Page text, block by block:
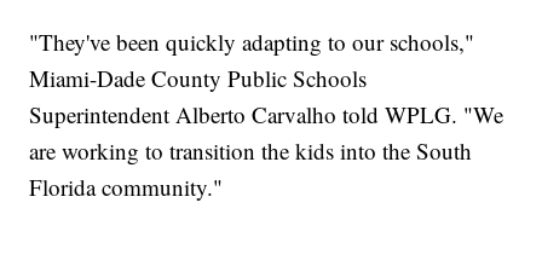
"They've been quickly adapting to our schools,"
Miami-Dade County Public Schools
Superintendent Alberto Carvalho told WPLG. "We
are working to transition the kids into the South
Florida community."